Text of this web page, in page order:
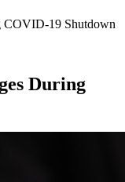
COVID-19 Shutdown
During